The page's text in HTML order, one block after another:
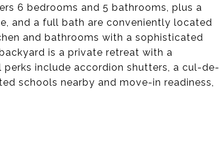
6 bedrooms and 5 bathrooms, plus a
and a full bath are conveniently located
and bathrooms with a sophisticated
is a private retreat with a
include accordion shutters, a cul-de-
schools nearby and move-in readiness,